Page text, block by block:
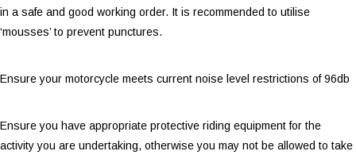
in a safe and good working order. It is recommended to utilise
‘mousses’ to prevent punctures.
Ensure your motorcycle meets current noise level restrictions of 96db
Ensure you have appropriate protective riding equipment for the
activity you are undertaking, otherwise you may not be allowed to take